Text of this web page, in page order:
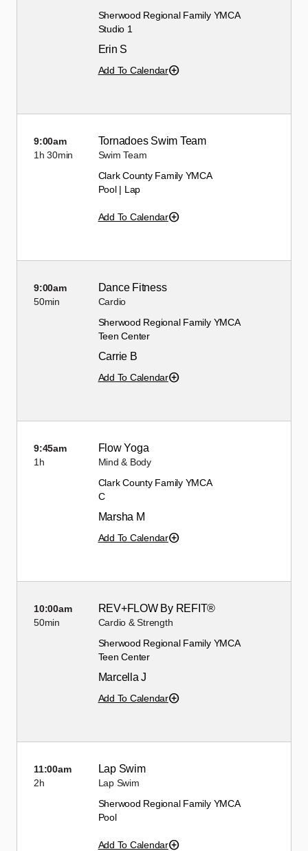
Sherwood Regional Family YMCA
Studio 1
Erin S
Add To Calendar
9:00am
1h 30min
Tornadoes Swim Team
Swim Team
Clark County Family YMCA
Pool | Lap
Add To Calendar
9:00am
50min
Dance Fitness
Cardio
Sherwood Regional Family YMCA
Teen Center
Carrie B
Add To Calendar
9:45am
1h
Flow Yoga
Mind & Body
Clark County Family YMCA
C
Marsha M
Add To Calendar
10:00am
50min
REV+FLOW By REFIT®
Cardio & Strength
Sherwood Regional Family YMCA
Teen Center
Marcella J
Add To Calendar
11:00am
2h
Lap Swim
Lap Swim
Sherwood Regional Family YMCA
Pool
Add To Calendar